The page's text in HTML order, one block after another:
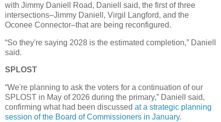
with Jimmy Daniell Road, Daniell said, the first of three
intersections–Jimmy Daniell, Virgil Langford, and the
Oconee Connector–that are being reconfigured.
“So they're saying 2028 is the estimated completion,” Daniell
said.
SPLOST
“We're planning to ask the voters for a continuation of our
SPLOST in May of 2026 during the primary,” Daniell said,
confirming what had been discussed at a strategic planning
session of the Board of Commissioners in January.